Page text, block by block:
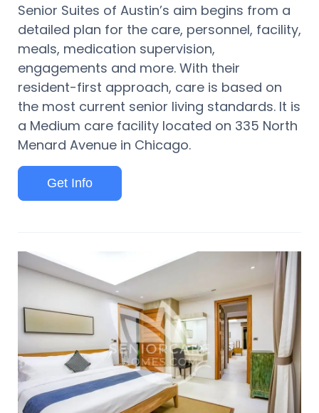
Senior Suites of Austin’s aim begins from a
detailed plan for the care, personnel, facility,
meals, medication supervision,
engagements and more. With their
resident-first approach, care is based on
the most current senior living standards. It is
a Medium care facility located on 335 North
Menard Avenue in Chicago.
Get Info